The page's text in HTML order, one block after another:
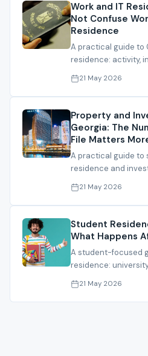
Work and IT
Not Confuse
Residence
A practical guide to
residence: activity,
experience and file
21 May 2026
Property and
Georgia: The
File Matters
A practical guide
residence and
Georgia, including
21 May 2026
Student
What Happens
A student-focused
residence:
proof, documents,
21 May 2026